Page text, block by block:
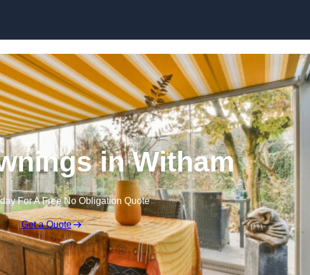
in Witham
For A Free No Obligation Quote
Get a Quote